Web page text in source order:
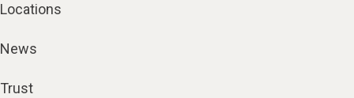
Locations
News
Trust